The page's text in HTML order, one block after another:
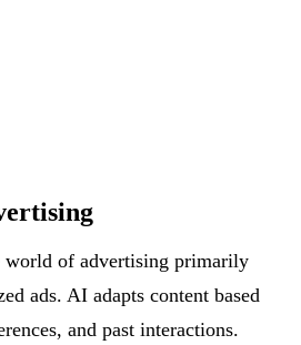
of advertising primarily
ads. AI adapts content based
and past interactions.